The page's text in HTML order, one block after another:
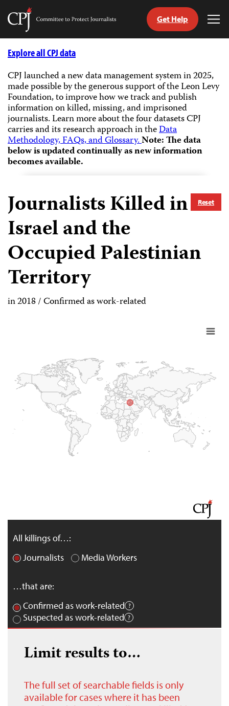
Skip
Committee
Journalists
Get Help
Explore all CPJ data
CPJ launched a new data management system in 2025,
made possible by the generous support of the Leon Levy
Foundation, to improve how we track and publish
information on killed, missing, and imprisoned
journalists.Learn more about the four datasets CPJ
carries and its research approach in theData
Methodology, FAQs, and Glossary.Note: The data
below is updated continually as new information
becomes available.
Reset
Journalists Killed in
Israel and the
Occupied Palestinian
Territory
in 2018 / Confirmed as work-related
All killings of…:
Journalists
Media Workers
…that are:
Confirmed as work-related
Suspected as work-related
Limit results to…
The full set of searchable fields is only
available for cases where it has been